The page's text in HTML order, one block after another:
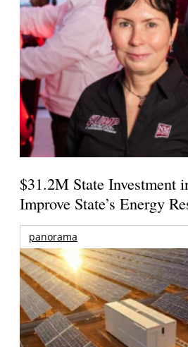
$31.2M State Investment
Improve State’s Energy
panorama